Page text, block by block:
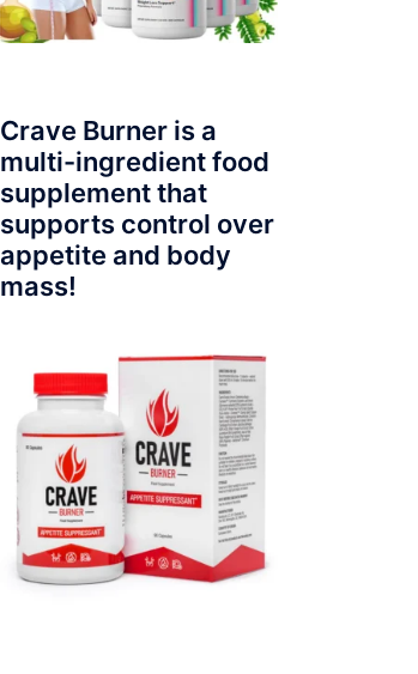
Crave Burner is a
multi-ingredient food
supplement that
supports control over
appetite and body
mass!